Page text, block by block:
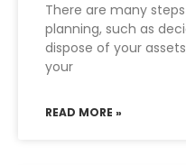
There are many
planning, such as
dispose of your
your
READ MORE »